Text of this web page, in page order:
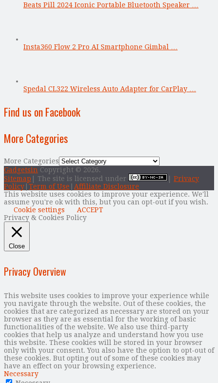
Beats Pill 2024 Iconic Portable Bluetooth Speaker …
Insta360 Flow 2 Pro AI Smartphone Gimbal …
Spedal CL322 Wireless Auto Adapter for CarPlay …
Find us on Facebook
More Categories
More Categories
Gadgetsin Copyright © 2026.
Sitemap | The site is licensed under
Privacy
Policy Term of Use
Affiliate Disclosure
This website uses cookies to improve your experience. We'll
assume you're ok with this, but you can opt-out if you wish.
Cookie settings
ACCEPT
Privacy & Cookies Policy
Close
Privacy Overview
This website uses cookies to improve your experience while
you navigate through the website. Out of these cookies, the
cookies that are categorized as necessary are stored on your
browser as they are as essential for the working of basic
functionalities of the website. We also use third-party
cookies that help us analyze and understand how you use
this website. These cookies will be stored in your browser
only with your consent. You also have the option to opt-out of
these cookies. But opting out of some of these cookies may
have an effect on your browsing experience.
Necessary